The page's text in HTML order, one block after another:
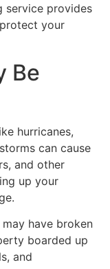
service provides
your
Be
hurricanes,
can cause
and other
up your
have broken
boarded up
and